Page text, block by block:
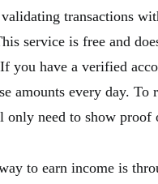
transactions
service is free and
you have a verified
amounts every day. To
only need to show proof
to earn income is